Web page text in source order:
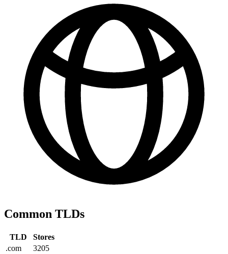
Common TLDs
TLD
Stores
.com
3205